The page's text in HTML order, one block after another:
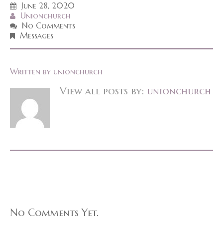
June 28, 2020
Unionchurch
No Comments
Messages
Written by unionchurch
View all posts by: unionchurch
No Comments Yet.